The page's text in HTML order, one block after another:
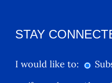
STAY
I would like to: